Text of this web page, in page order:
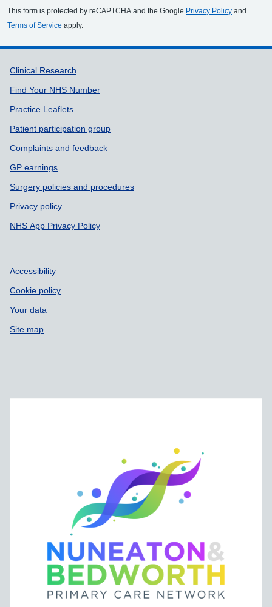
This form is protected by reCAPTCHA and the Google Privacy Policy and
Terms of Service apply.
Support links
Clinical Research
Find Your NHS Number
Practice Leaflets
Patient participation group
Complaints and feedback
GP earnings
Surgery policies and procedures
Privacy policy
NHS App Privacy Policy
Accessibility
Cookie policy
Your data
Site map